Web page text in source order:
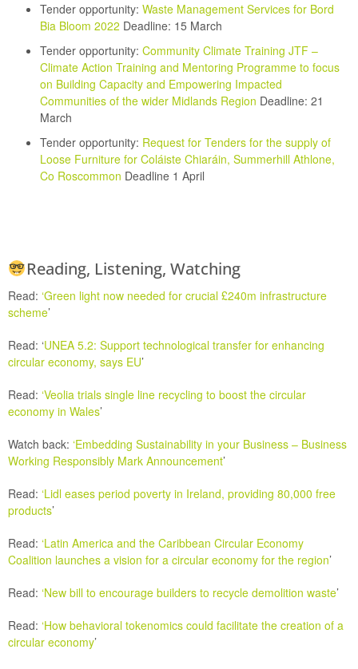
Tender opportunity: Waste Management Services for Bord
Bia Bloom 2022 Deadline: 15 March
Tender opportunity: Community Climate Training JTF –
Climate Action Training and Mentoring Programme to focus
on Building Capacity and Empowering Impacted
Communities of the wider Midlands Region Deadline: 21
March
Tender opportunity: Request for Tenders for the supply of
Loose Furniture for Coláiste Chiaráin, Summerhill Athlone,
Co Roscommon Deadline 1 April
Reading, Listening, Watching
Read: ‘Green light now needed for crucial £240m infrastructure
scheme’
Read: ‘UNEA 5.2: Support technological transfer for enhancing
circular economy, says EU’
Read: ‘Veolia trials single line recycling to boost the circular
economy in Wales’
Watch back: ‘Embedding Sustainability in your Business – Business
Working Responsibly Mark Announcement’
Read: ‘Lidl eases period poverty in Ireland, providing 80,000 free
products’
Read: ‘Latin America and the Caribbean Circular Economy
Coalition launches a vision for a circular economy for the region’
Read: ‘New bill to encourage builders to recycle demolition waste’
Read: ‘How behavioral tokenomics could facilitate the creation of a
circular economy’